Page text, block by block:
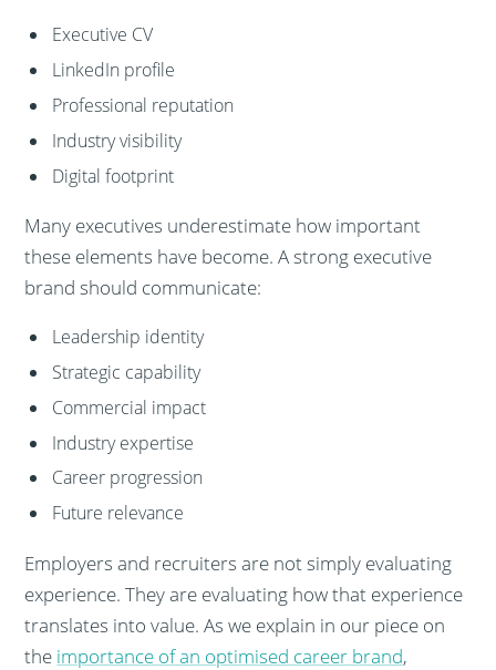
Executive CV
LinkedIn profile
Professional reputation
Industry visibility
Digital footprint
Many executives underestimate how important
these elements have become. A strong executive
brand should communicate:
Leadership identity
Strategic capability
Commercial impact
Industry expertise
Career progression
Future relevance
Employers and recruiters are not simply evaluating
experience. They are evaluating how that experience
translates into value. As we explain in our piece on
the importance of an optimised career brand,